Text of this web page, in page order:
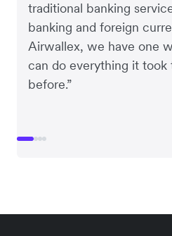
traditional banking
banking and foreign
Airwallex, we have one
can do everything it
before.”